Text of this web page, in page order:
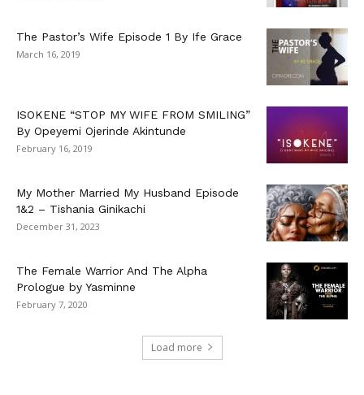
The Pastor’s Wife Episode 1 By Ife Grace
March 16, 2019
ISOKENE “STOP MY WIFE FROM SMILING”
By Opeyemi Ojerinde Akintunde
February 16, 2019
My Mother Married My Husband Episode
1&2 – Tishania Ginikachi
December 31, 2023
The Female Warrior And The Alpha
Prologue by Yasminne
February 7, 2020
Load more